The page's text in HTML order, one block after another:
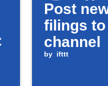
Post
filings
channel
by ifttt